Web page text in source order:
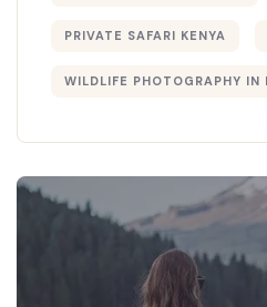
PRIVATE SAFARI KENYA
WILDLIFE PHOTOGRAPHY IN